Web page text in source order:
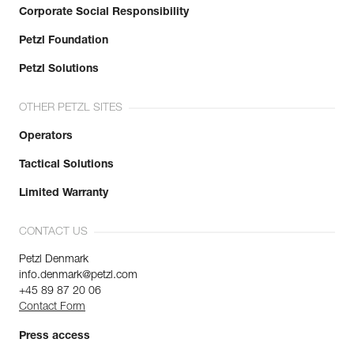
Corporate Social Responsibility
Petzl Foundation
Petzl Solutions
OTHER PETZL SITES
Operators
Tactical Solutions
Limited Warranty
CONTACT US
Petzl Denmark
info.denmark@petzl.com
+45 89 87 20 06
Contact Form
Press access